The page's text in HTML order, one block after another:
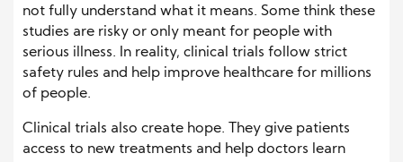
not fully understand what it means. Some think these
studies are risky or only meant for people with
serious illness. In reality, clinical trials follow strict
safety rules and help improve healthcare for millions
of people.
Clinical trials also create hope. They give patients
access to new treatments and help doctors learn